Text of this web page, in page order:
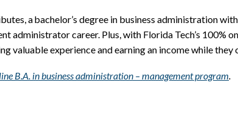
a bachelor’s degree in business administration
administrator career. Plus, with Florida Tech’s
valuable experience and earning an income while they
B.A. in business administration – management program.